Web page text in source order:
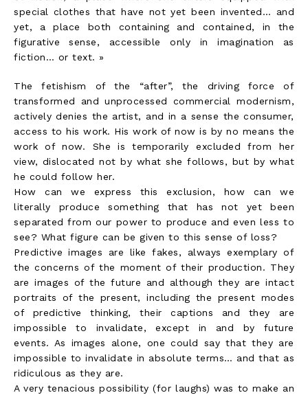
special clothes that have not yet been invented… and
yet, a place both containing and contained, in the
figurative sense, accessible only in imagination as
fiction… or text. »
The fetishism of the “after”, the driving force of
transformed and unprocessed commercial modernism,
actively denies the artist, and in a sense the consumer,
access to his work. His work of now is by no means the
work of now. She is temporarily excluded from her
view, dislocated not by what she follows, but by what
he could follow her.
How can we express this exclusion, how can we
literally produce something that has not yet been
separated from our power to produce and even less to
see? What figure can be given to this sense of loss?
Predictive images are like fakes, always exemplary of
the concerns of the moment of their production. They
are images of the future and although they are intact
portraits of the present, including the present modes
of predictive thinking, their captions and they are
impossible to invalidate, except in and by future
events. As images alone, one could say that they are
impossible to invalidate in absolute terms… and that as
ridiculous as they are.
A very tenacious possibility (for laughs) was to make an